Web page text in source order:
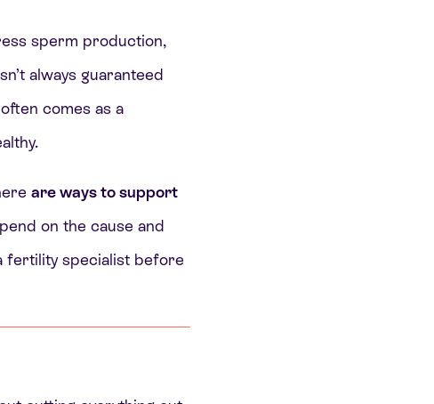
sperm production,
always guaranteed
comes as a
are ways to support
on the cause and
fertility specialist before